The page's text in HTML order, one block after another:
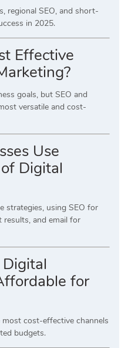
regional SEO, and short-
in 2025.
Effective
goals, but SEO and
versatile and cost-
Use
Digital
strategies, using SEO for
results, and email for
for
most cost-effective channels
budgets.